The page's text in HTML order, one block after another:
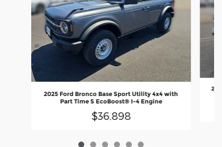
2025 Ford Bronco Base Sport Utility 4x4 with
Part Time S EcoBoost® I-4 Engine
$36,898